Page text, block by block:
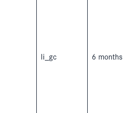
li_gc 6 months